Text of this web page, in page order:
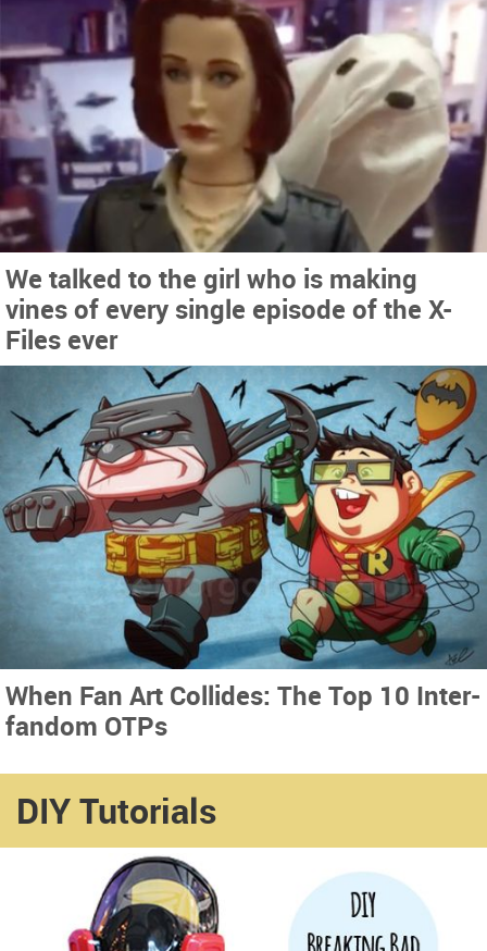
We talked to the girl who is making
vines of every single episode of the X-
Files ever
When Fan Art Collides: The Top 10 Inter-
fandom OTPs
DIY Tutorials